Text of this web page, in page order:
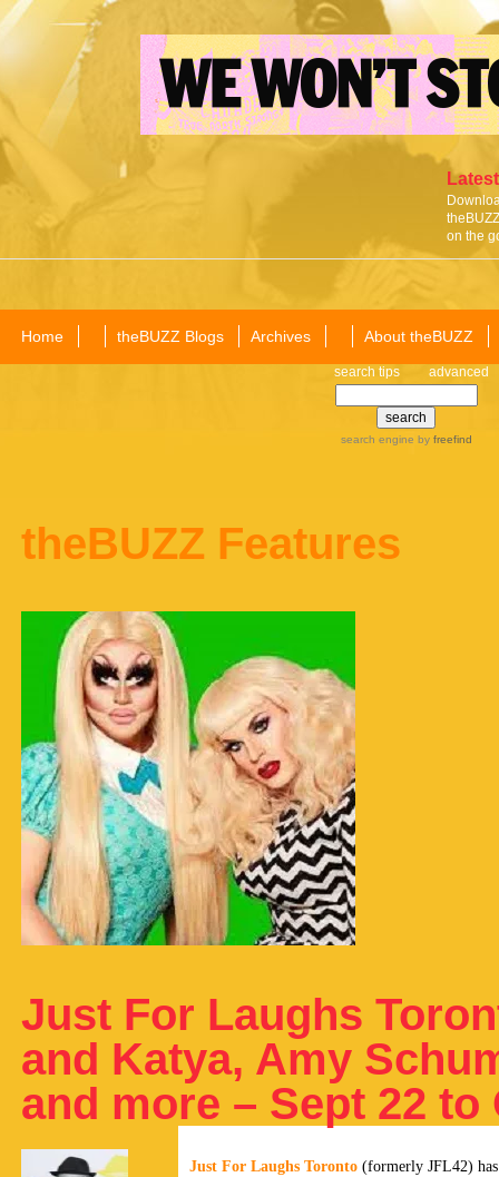
on the
Home theBUZZ Blogs Archives About theBUZZ
search tips advanced
search engine by freefind
theBUZZ Features
Just For Laughs
and Katya, Amy
and more – Sept 22 to
Just For Laughs Toronto (formerly JFL42)